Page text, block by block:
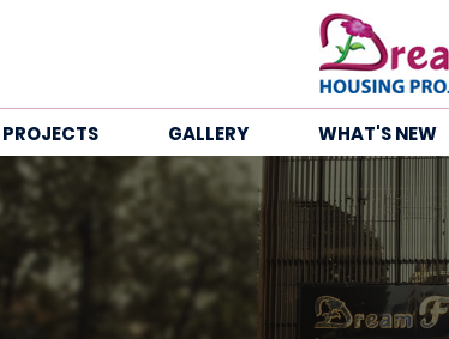
PROJECTS GALLERY WHAT'S NEW